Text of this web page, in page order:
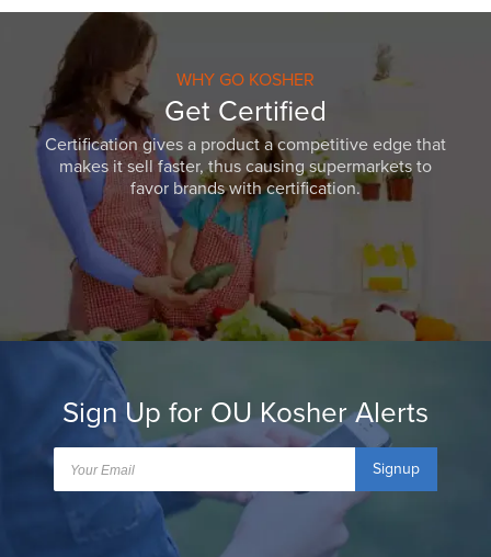
WHY GO KOSHER
Get Certified
Certification gives a product a competitive edge that
makes it sell faster, thus causing supermarkets to
favor brands with certification.
Sign Up for OU Kosher Alerts
Signup